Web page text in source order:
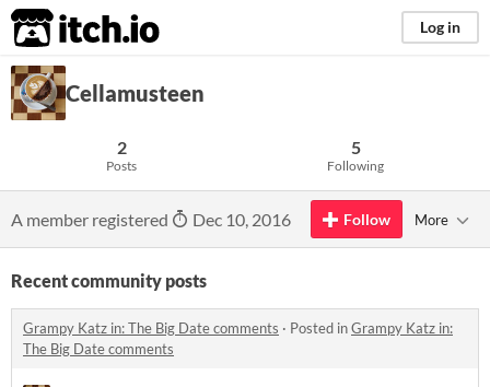
itch.io Log in
Cellamusteen
2
Posts
5
Following
A member registered Dec 10, 2016 Follow More
Recent community posts
Grampy Katz in: The Big Date comments · Posted inGrampy Katz in:
The Big Date comments